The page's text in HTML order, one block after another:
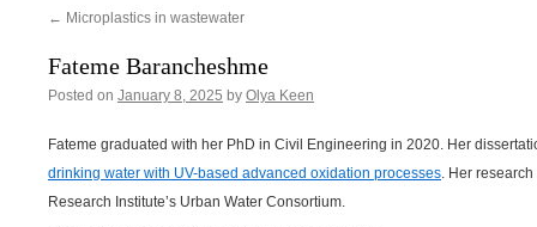
← Microplastics in wastewater
Fateme Barancheshme
Posted on January 8, 2025 by Olya Keen
Fateme graduated with her PhD in Civil Engineering in 2020. Her
drinking water with UV-based advanced oxidation processes. Her
Research Institute’s Urban Water Consortium.